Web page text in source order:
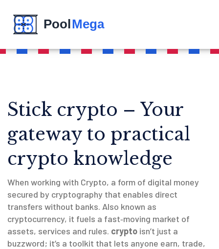
Stick crypto – Your
gateway to practical
crypto knowledge
When working with Crypto, a form of digital money
secured by cryptography that enables direct
transfers without banks. Also known as
cryptocurrency, it fuels a fast‑moving market of
assets, services and rules. crypto isn’t just a
buzzword; it’s a toolkit that lets anyone earn, trade,